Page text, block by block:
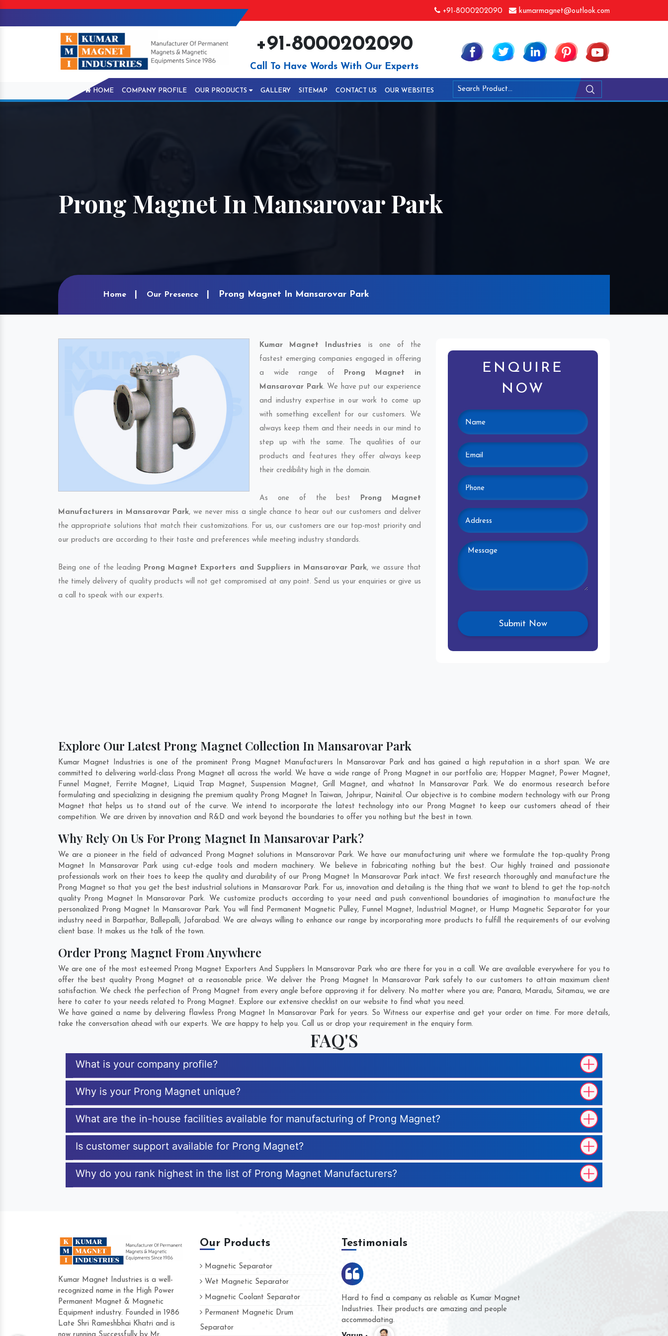
+91-8000202090 kumarmagnet@outlook.com
+91-8000202090
Call To Have Words With Our Experts
HOME COMPANY PROFILE OUR PRODUCTS GALLERY SITEMAP CONTACT US OUR WEBSITES
Prong Magnet In Mansarovar Park
Home Our Presence Prong Magnet In Mansarovar Park
Kumar Magnet Industries is one of the
fastest emerging companies engaged in offering
a wide range of Prong Magnet in
Mansarovar Park. We have put our experience
and industry expertise in our work to come up
with something excellent for our customers. We
always keep them and their needs in our mind to
step up with the same. The qualities of our
products and features they offer always keep
their credibility high in the domain.
As one of the best Prong Magnet
Manufacturers in Mansarovar Park, we never miss a single chance to hear out our customers and deliver
the appropriate solutions that match their customizations. For us, our customers are our top-most priority and
our products are according to their taste and preferences while meeting industry standards.
Being one of the leading Prong Magnet Exporters and Suppliers in Mansarovar Park, we assure that
the timely delivery of quality products will not get compromised at any point. Send us your enquiries or give us
a call to speak with our experts.
ENQUIRE
NOW
Explore Our Latest Prong Magnet Collection In Mansarovar Park
Kumar Magnet Industries is one of the prominent Prong Magnet Manufacturers In Mansarovar Park and has gained a high reputation in a short span. We are
committed to delivering world-class Prong Magnet all across the world. We have a wide range of Prong Magnet in our portfolio are; Hopper Magnet, Power Magnet,
Funnel Magnet, Ferrite Magnet, Liquid Trap Magnet, Suspension Magnet, Grill Magnet, and whatnot In Mansarovar Park. We do enormous research before
formulating and specializing in designing the premium quality Prong Magnet In Taiwan, Johripur, Nainital. Our objective is to combine modern technology with our Prong
Magnet that helps us to stand out of the curve. We intend to incorporate the latest technology into our Prong Magnet to keep our customers ahead of their
competition. We are driven by innovation and R&D and work beyond the boundaries to offer you nothing but the best in town.
Why Rely On Us For Prong Magnet In Mansarovar Park?
We are a pioneer in the field of advanced Prong Magnet solutions in Mansarovar Park. We have our manufacturing unit where we formulate the top-quality Prong
Magnet In Mansarovar Park using cut-edge tools and modern machinery. We believe in fabricating nothing but the best. Our highly trained and passionate
professionals work on their toes to keep the quality and durability of our Prong Magnet In Mansarovar Park intact. We first research thoroughly and manufacture the
Prong Magnet so that you get the best industrial solutions in Mansarovar Park. For us, innovation and detailing is the thing that we want to blend to get the top-notch
quality Prong Magnet In Mansarovar Park. We customize products according to your need and push conventional boundaries of imagination to manufacture the
personalized Prong Magnet In Mansarovar Park. You will find Permanent Magnetic Pulley, Funnel Magnet, Industrial Magnet, or Hump Magnetic Separator for your
industry need in Barpathar, Ballepalli, Jafarabad. We are always willing to enhance our range by incorporating more products to fulfill the requirements of our evolving
client base. It makes us the talk of the town.
Order Prong Magnet From Anywhere
We are one of the most esteemed Prong Magnet Exporters And Suppliers In Mansarovar Park who are there for you in a call. We are available everywhere for you to
offer the best quality Prong Magnet at a reasonable price. We deliver the Prong Magnet In Mansarovar Park safely to our customers to attain maximum client
satisfaction. We check the perfection of Prong Magnet from every angle before approving it for delivery. No matter where you are; Panara, Maradu, Sitamau, we are
here to cater to your needs related to Prong Magnet. Explore our extensive checklist on our website to find what you need.
We have gained a name by delivering flawless Prong Magnet In Mansarovar Park for years. So Witness our expertise and get your order on time. For more details,
take the conversation ahead with our experts. We are happy to help you. Call us or drop your requirement in the enquiry form.
FAQ'S
What is your company profile?
Why is your Prong Magnet unique?
What are the in-house facilities available for manufacturing of Prong Magnet?
Is customer support available for Prong Magnet?
Why do you rank highest in the list of Prong Magnet Manufacturers?
Kumar Magnet Industries is a well-
recognized name in the High Power
Permanent Magnet & Magnetic
Equipment industry. Founded in 1986
Late Shri Rameshbhai Khatri and is
Our Products
Magnetic Separator
Wet Magnetic Separator
Magnetic Coolant Separator
Permanent Magnetic Drum
Separator
Testimonials
Hard to find a company as reliable as Kumar Magnet
Industries. Their products are amazing and people
accommodating.
We are doing business with them for several years now
and they have never given us a chance to complain
whether for product quality or for delivery time.